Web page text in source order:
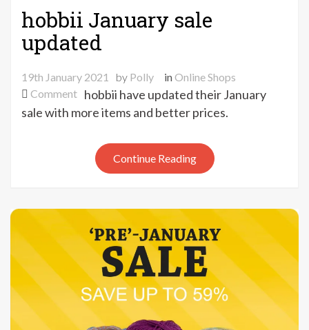
hobbii January sale
updated
19th January 2021 by Polly inOnline Shops
Commenton
hobbii
updated
hobbii have updated their January
sale with more items and better prices.
Continue Reading